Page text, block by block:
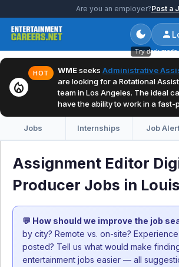
Are you an employer?Post a
Try dark mode
local_fire_department
HOT WMEseeks Administrative
are looking for a Rotational
team in Los Angeles. The ideal
have the ability to work in a fast-
Jobs Internships Job
Assignment Editor
Producer Jobs in
💬 How should we improve the job
by city? Remote vs. on-site?
posted? Tell us what would make
entertainment jobs easier — all